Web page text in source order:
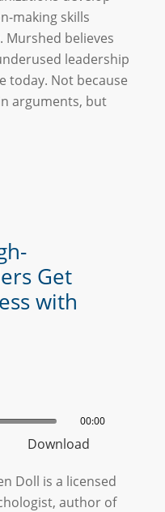
making skills
believes
leadership
today. Not because
arguments, but
Get
with
00:00
Download
Doll is a licensed
author of